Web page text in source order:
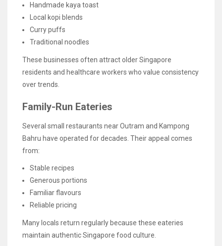
Handmade kaya toast
Local kopi blends
Curry puffs
Traditional noodles
These businesses often attract older Singapore
residents and healthcare workers who value consistency
over trends.
Family-Run Eateries
Several small restaurants near Outram and Kampong
Bahru have operated for decades. Their appeal comes
from:
Stable recipes
Generous portions
Familiar flavours
Reliable pricing
Many locals return regularly because these eateries
maintain authentic Singapore food culture.